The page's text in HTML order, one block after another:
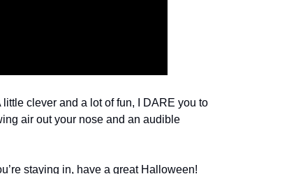
clever and a lot of fun, I DARE you to
air out your nose and an audible
staying in, have a great Halloween!